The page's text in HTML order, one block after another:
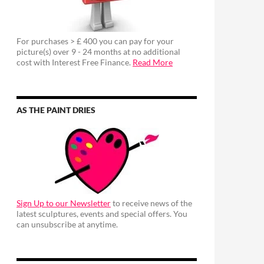
For purchases > £ 400 you can pay for your
picture(s) over 9 - 24 months at no additional
cost with Interest Free Finance. Read More
AS THE PAINT DRIES
Sign Up to our Newsletterto receive news of the
latest sculptures, events and special offers. You
can unsubscribe at anytime.